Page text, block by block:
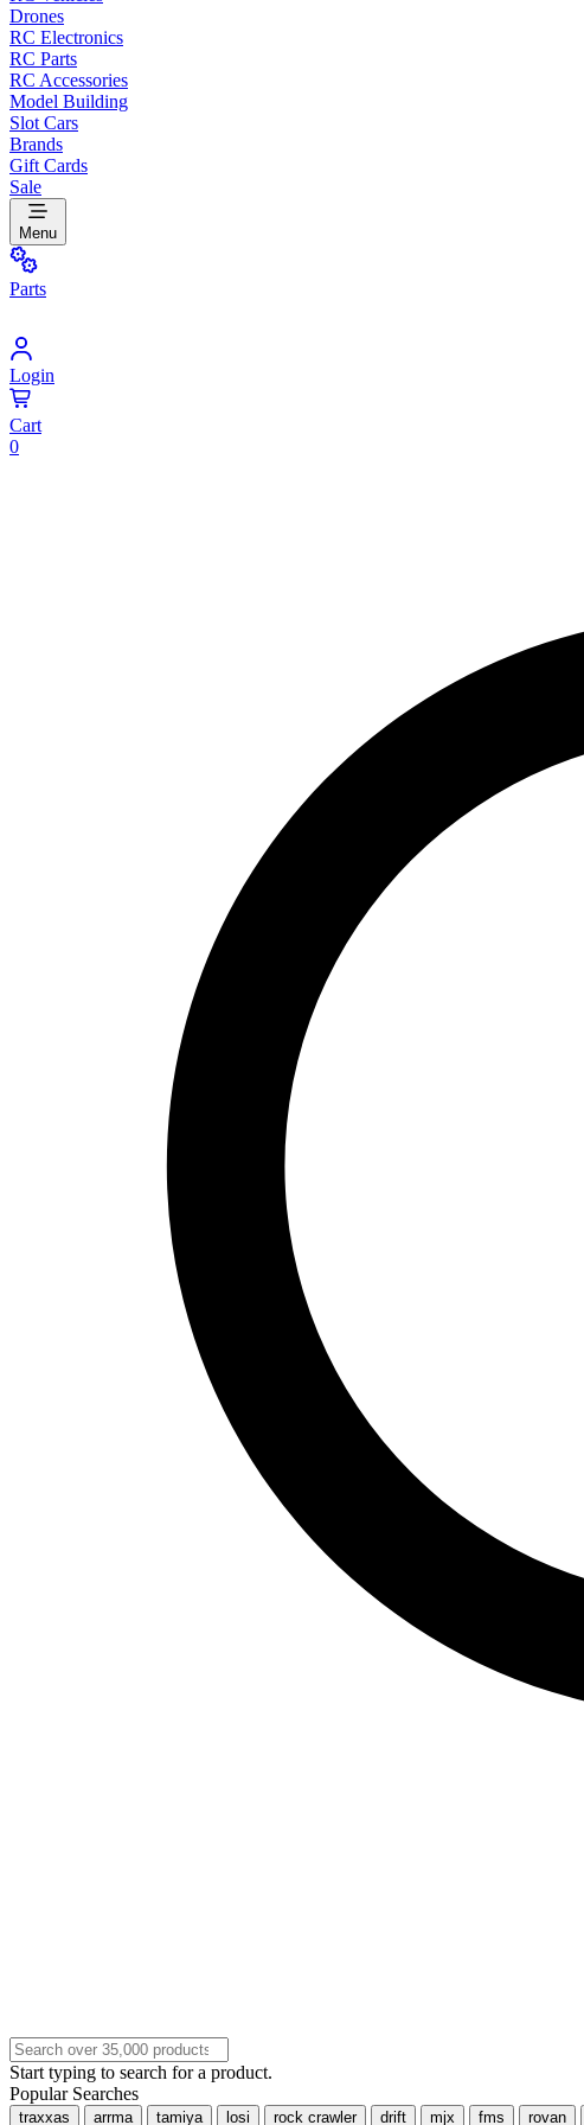
Drones
RC Electronics
RC Parts
RC Accessories
Model Building
Slot Cars
Brands
Gift Cards
Sale
Menu
Parts
Login
Cart
0
Start typing to search for a product.
Popular Searches
traxxas arrma tamiya losi rock crawler drift mjx fms rovan